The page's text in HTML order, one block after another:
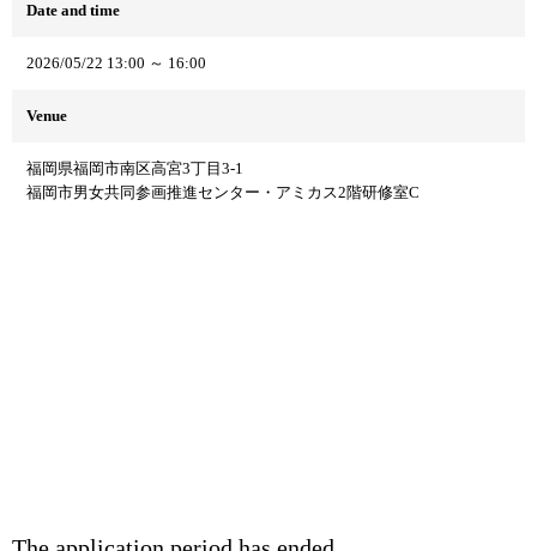
Date and time
2026/05/22 13:00 ～ 16:00
Venue
福岡県福岡市南区高宮3丁目3-1
福岡市男女共同参画推進センター・アミカス2階研修室C